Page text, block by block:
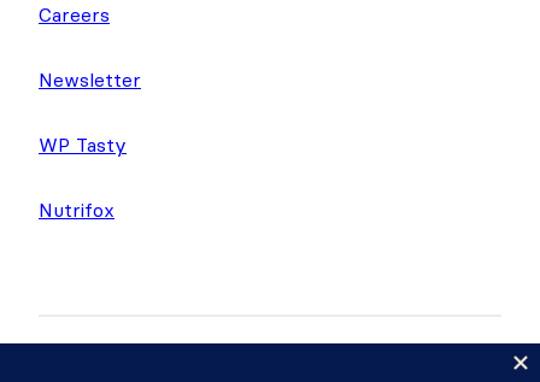
Careers
Newsletter
WP Tasty
Nutrifox